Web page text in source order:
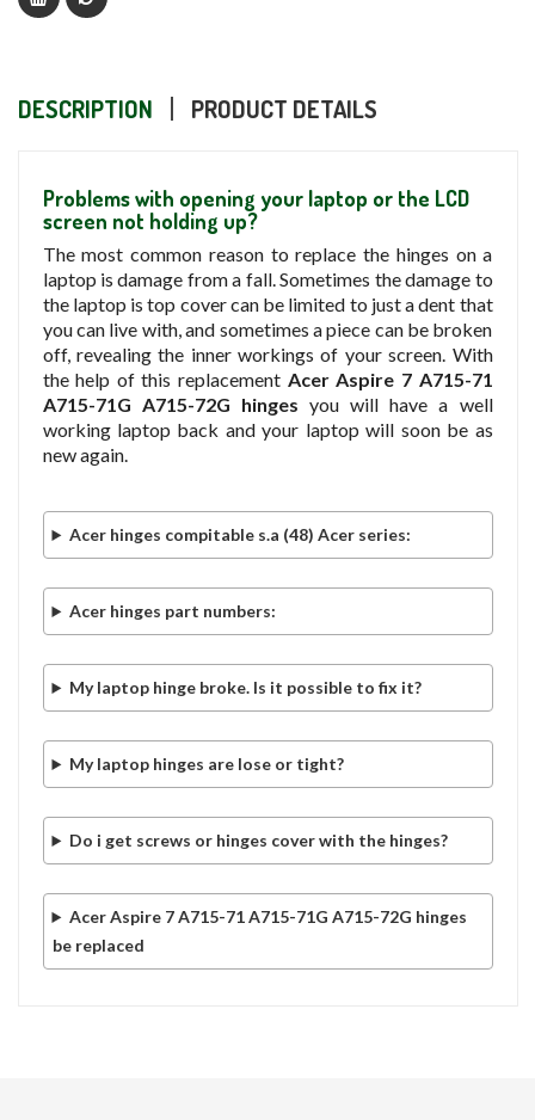
DESCRIPTION PRODUCT DETAILS
Problems with opening your laptop or the LCD
screen not holding up?
The most common reason to replace the hinges on a
laptop is damage from a fall. Sometimes the damage to
the laptop is top cover can be limited to just a dent that
you can live with, and sometimes a piece can be broken
off, revealing the inner workings of your screen. With
the help of this replacement Acer Aspire 7 A715-71
A715-71G A715-72G hinges you will have a well
working laptop back and your laptop will soon be as
new again.
Acer hinges compitable s.a (48) Acer series:
Acer hinges part numbers:
My laptop hinge broke. Is it possible to fix it?
My laptop hinges are lose or tight?
Do i get screws or hinges cover with the hinges?
Acer Aspire 7 A715-71 A715-71G A715-72G hinges
be replaced